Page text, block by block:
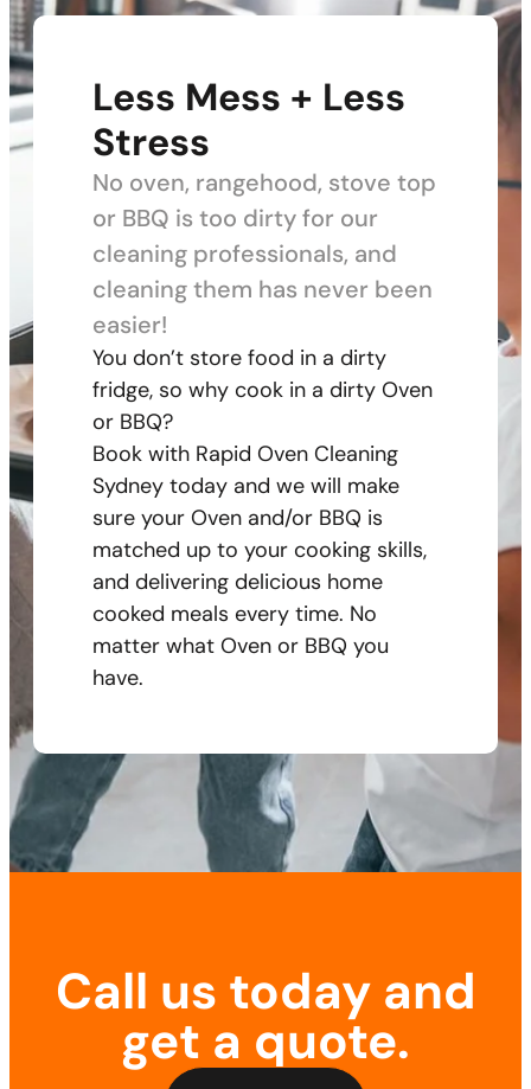
Less Mess + Less
Stress
No oven, rangehood, stove top
or BBQ is too dirty for our
cleaning professionals, and
cleaning them has never been
easier!
You don’t store food in a dirty
fridge, so why cook in a dirty Oven
or BBQ?
Book with Rapid Oven Cleaning
Sydney today and we will make
sure your Oven and/or BBQ is
matched up to your cooking skills,
and delivering delicious home
cooked meals every time. No
matter what Oven or BBQ you
have.
Call us today and
get a quote.